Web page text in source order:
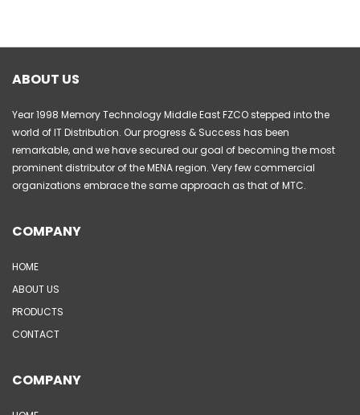
ABOUT US
Year 1998 Memory Technology Middle East FZCO stepped into the
world of IT Distribution. Our progress & Success has been
remarkable, and we have secured our goal of becoming the most
prominent distributor of the MENA region. Very few commercial
organizations embrace the same approach as that of MTC.
COMPANY
HOME
ABOUT US
PRODUCTS
CONTACT
COMPANY